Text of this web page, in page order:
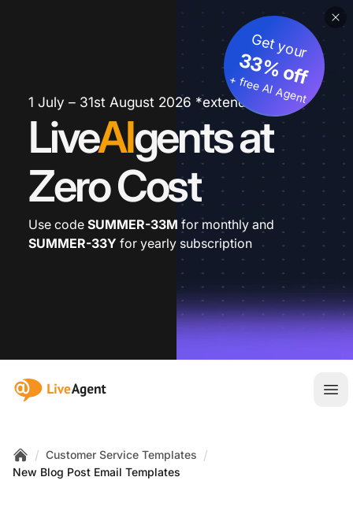
1 July – 31st August 2026 *extended
LiveAIgents at
Zero Cost
Get your
33% off
+ free AI Agent
Use code SUMMER-33M for monthly and
SUMMER-33Y for yearly subscription
:site.title
Home
/ Customer Service Templates /
New Blog Post Email Templates